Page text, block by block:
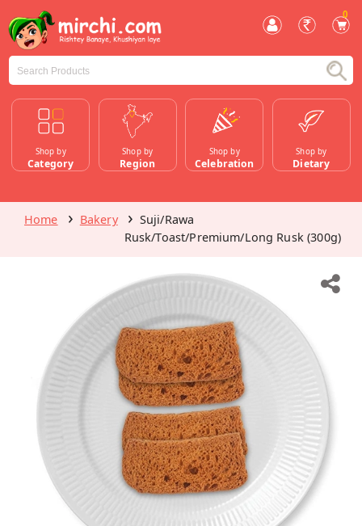
0
Shop by
Category
Shop by
Region
Shop by
Celebration
Shop by
Dietary
Home Bakery
Suji/Rawa
Rusk/Toast/Premium/Long Rusk (300g)